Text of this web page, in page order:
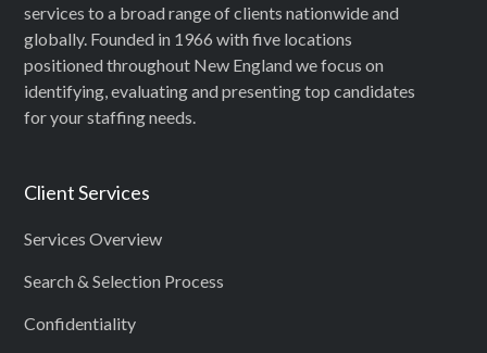
services to a broad range of clients nationwide and
globally. Founded in 1966 with five locations
positioned throughout New England we focus on
identifying, evaluating and presenting top candidates
for your staffing needs.
Client Services
Services Overview
Search & Selection Process
Confidentiality